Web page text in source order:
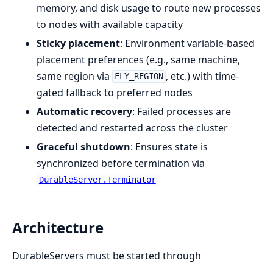
memory, and disk usage to route new processes
to nodes with available capacity
Sticky placement: Environment variable-based
placement preferences (e.g., same machine,
same region via
FLY_REGION , etc.) with time-
gated fallback to preferred nodes
Automatic recovery: Failed processes are
detected and restarted across the cluster
Graceful shutdown: Ensures state is
synchronized before termination via
DurableServer.Terminator
Architecture
DurableServers must be started through